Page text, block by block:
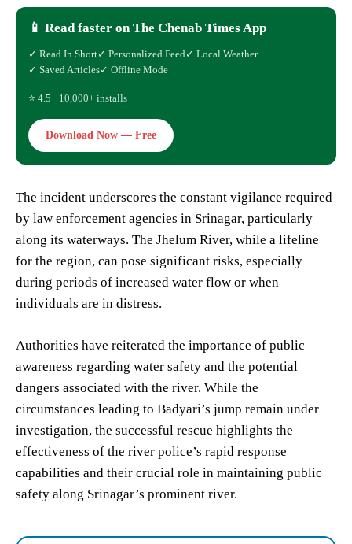
📱 Read faster on The Chenab Times App
✓ Read In Short✓ Personalized Feed✓ Local Weather
✓ Saved Articles✓ Offline Mode
⭐ 4.5 · 10,000+ installs
Download Now — Free
The incident underscores the constant vigilance required
by law enforcement agencies in Srinagar, particularly
along its waterways. The Jhelum River, while a lifeline
for the region, can pose significant risks, especially
during periods of increased water flow or when
individuals are in distress.
Authorities have reiterated the importance of public
awareness regarding water safety and the potential
dangers associated with the river. While the
circumstances leading to Badyari’s jump remain under
investigation, the successful rescue highlights the
effectiveness of the river police’s rapid response
capabilities and their crucial role in maintaining public
safety along Srinagar’s prominent river.